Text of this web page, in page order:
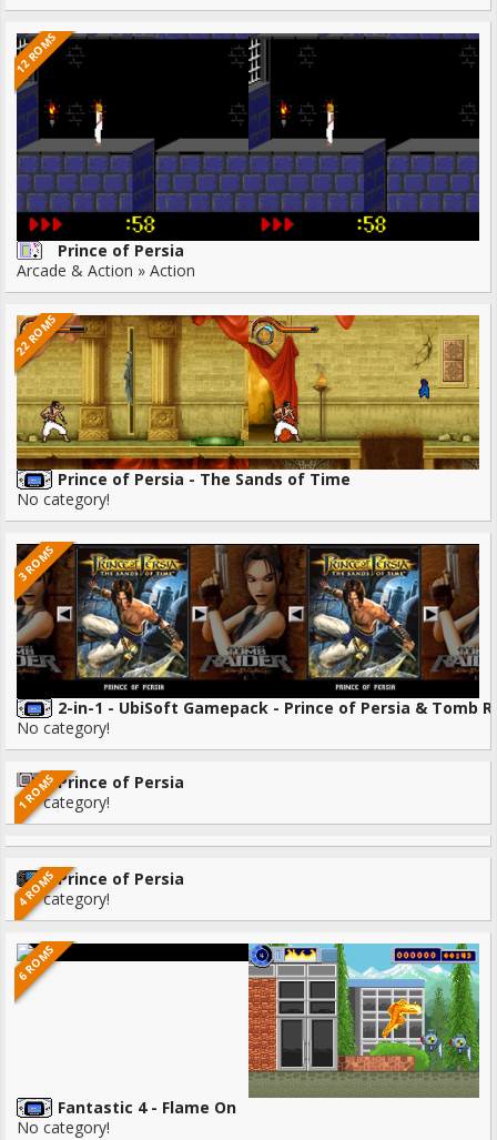
12 ROMS
Prince of Persia
Arcade & Action » Action
22 ROMS
Prince of Persia - The Sands of Time
No category!
3 ROMS
2-in-1 - UbiSoft Gamepack - Prince of Persia & Tomb
No category!
1 ROMSPrince of Persia
No category!
4 ROMSPrince of Persia
No category!
6 ROMS
Fantastic 4 - Flame On
No category!